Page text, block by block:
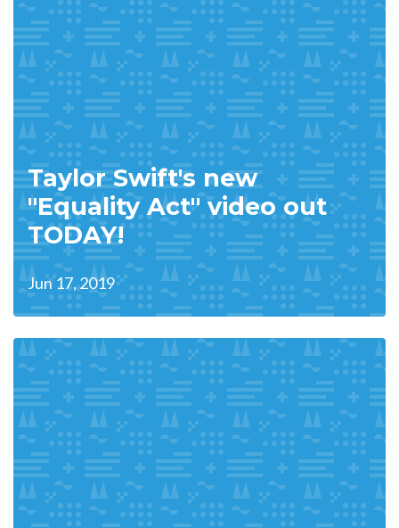
Taylor Swift's new
"Equality Act" video out
TODAY!
Jun 17, 2019